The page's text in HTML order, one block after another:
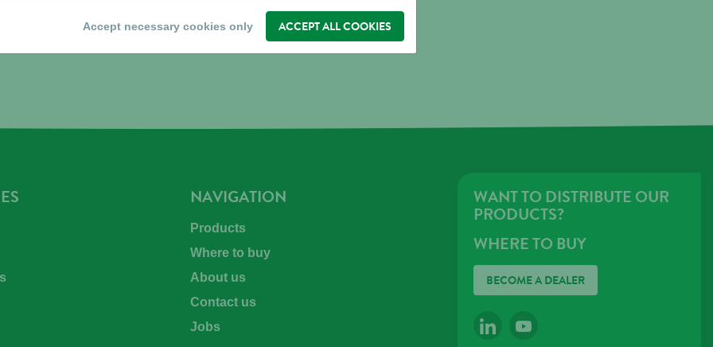
NAVIGATION
Products
Where to buy
About us
Contact us
Jobs
WANT TO DISTRIBUTE OUR
PRODUCTS?
WHERE TO BUY
BECOME A DEALER
LINKEDINYOUTUBE
Accept necessary cookies only ACCEPT ALL COOKIES